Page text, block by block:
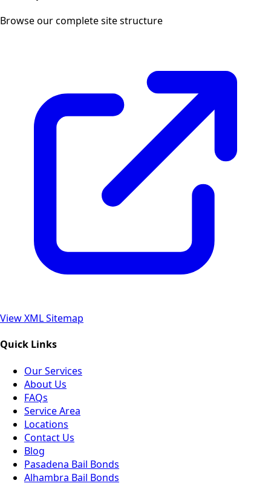
Browse our complete site structure
View XML Sitemap
Quick Links
Our Services
About Us
FAQs
Service Area
Locations
Contact Us
Blog
Pasadena Bail Bonds
Alhambra Bail Bonds